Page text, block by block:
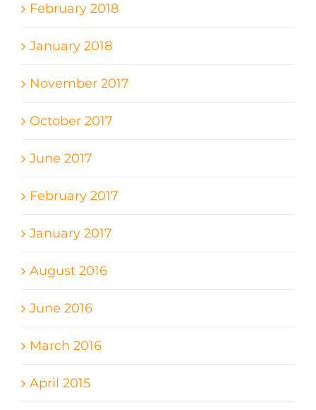
February 2018
January 2018
November 2017
October 2017
June 2017
February 2017
January 2017
August 2016
June 2016
March 2016
April 2015